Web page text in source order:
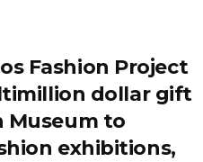
Fashion Project
dollar gift
Museum to
exhibitions,